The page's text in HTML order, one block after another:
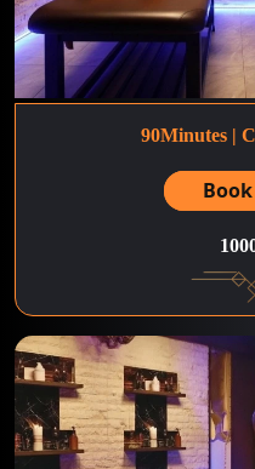
90Minutes |